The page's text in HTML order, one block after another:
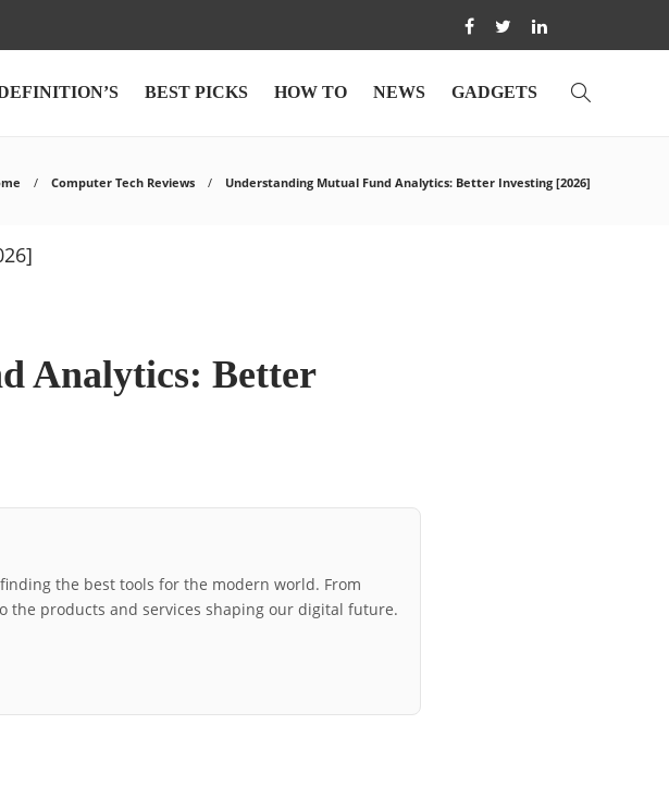
BEST PICKS HOW TO NEWS GADGETS
Computer Tech Reviews Understanding Mutual Fund Analytics: Better Investing [2026]
Analytics: Better
the best tools for the modern world. From
the products and services shaping our digital future.